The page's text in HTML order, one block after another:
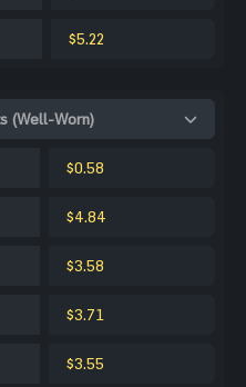
$5.22
(Well-Worn)
$0.58
$4.84
$3.58
$3.71
$3.55